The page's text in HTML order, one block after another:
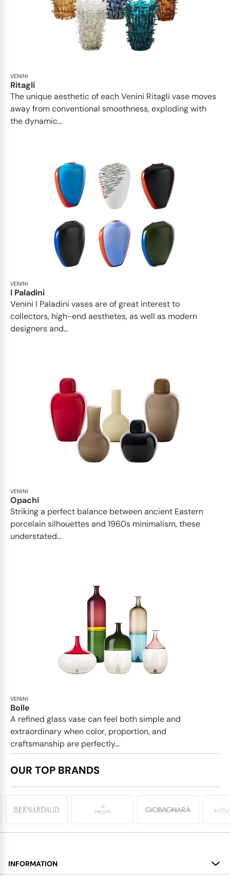
VENINI
Ritagli
The unique aesthetic of each Venini Ritagli vase moves
away from conventional smoothness, exploding with
the dynamic...
VENINI
I Paladini
Venini I Paladini vases are of great interest to
collectors, high-end aesthetes, as well as modern
designers and...
VENINI
Opachi
Striking a perfect balance between ancient Eastern
porcelain silhouettes and 1960s minimalism, these
understated...
VENINI
Bolle
A refined glass vase can feel both simple and
extraordinary when color, proportion, and
craftsmanship are perfectly...
OUR TOP BRANDS
INFORMATION